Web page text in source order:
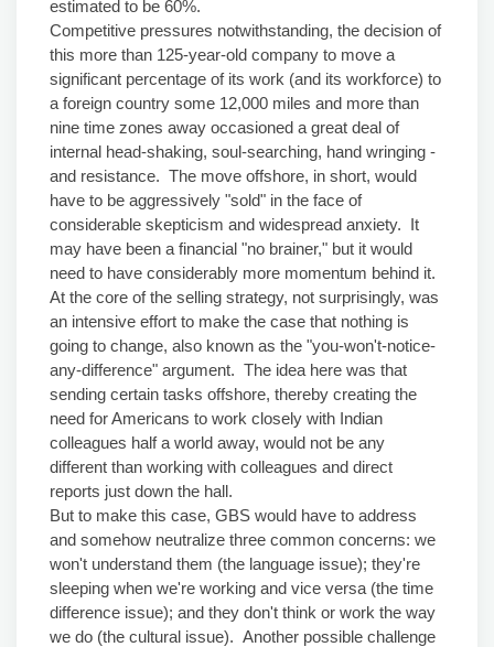
estimated to be 60%.
Competitive pressures notwithstanding, the decision of
this more than 125-year-old company to move a
significant percentage of its work (and its workforce) to
a foreign country some 12,000 miles and more than
nine time zones away occasioned a great deal of
internal head-shaking, soul-searching, hand wringing -
and resistance. The move offshore, in short, would
have to be aggressively "sold" in the face of
considerable skepticism and widespread anxiety. It
may have been a financial "no brainer," but it would
need to have considerably more momentum behind it.
At the core of the selling strategy, not surprisingly, was
an intensive effort to make the case that nothing is
going to change, also known as the "you-won't-notice-
any-difference" argument. The idea here was that
sending certain tasks offshore, thereby creating the
need for Americans to work closely with Indian
colleagues half a world away, would not be any
different than working with colleagues and direct
reports just down the hall.
But to make this case, GBS would have to address
and somehow neutralize three common concerns: we
won't understand them (the language issue); they're
sleeping when we're working and vice versa (the time
difference issue); and they don't think or work the way
we do (the cultural issue). Another possible challenge